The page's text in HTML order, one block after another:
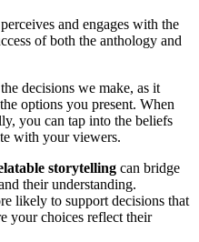
and engages with the
of both the anthology and
decisions we make, as it
options you present. When
you can tap into the beliefs
with your viewers.
storytelling can bridge
their understanding.
likely to support decisions that
your choices reflect their